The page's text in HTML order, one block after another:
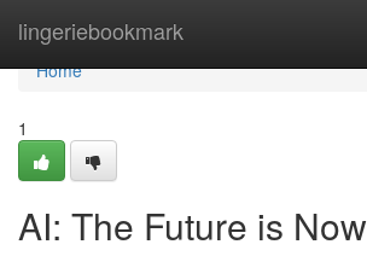
lingeriebookmark
Home
Home
1
AI: The Future is Now